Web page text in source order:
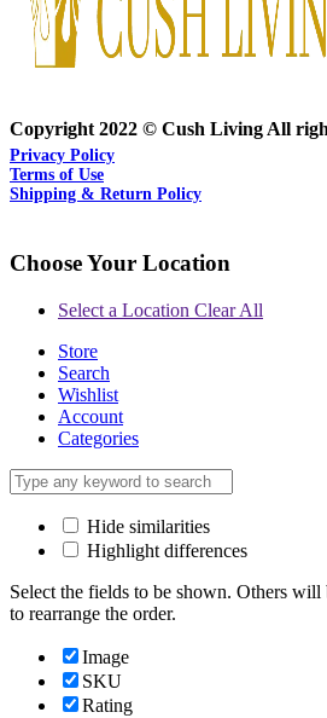
Copyright 2022 © Cush Living All
Privacy Policy
Terms of Use
Shipping & Return Policy
Choose Your Location
Select a Location Clear All
Store
Search
Wishlist
Account
Categories
Hide similarities
Highlight differences
Select the fields to be shown. Others
to rearrange the order.
Image
SKU
Rating